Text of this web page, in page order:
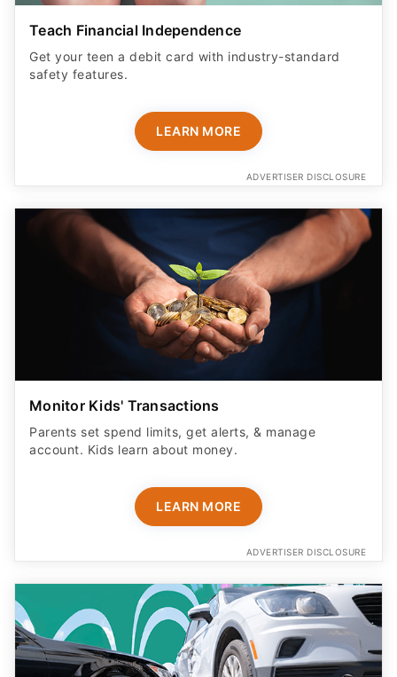
Teach Financial Independence
Get your teen a debit card with industry-standard
safety features​.
LEARN MORE
ADVERTISER DISCLOSURE
Monitor Kids' Transactions
Parents set spend limits, get alerts, & manage
account. Kids learn about money.
LEARN MORE
ADVERTISER DISCLOSURE